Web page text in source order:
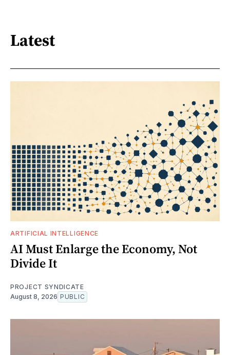
Latest
ARTIFICIAL INTELLIGENCE
AI Must Enlarge the Economy, Not
Divide It
PROJECT SYNDICATE
August 8, 2026 PUBLIC